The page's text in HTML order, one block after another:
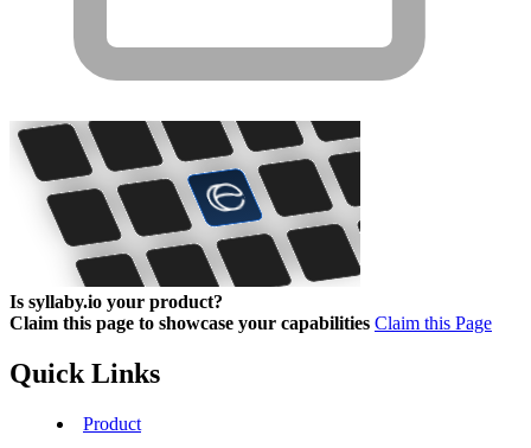
Is syllaby.io your product?
Claim this page to showcase your capabilities Claim this Page
Quick Links
Product